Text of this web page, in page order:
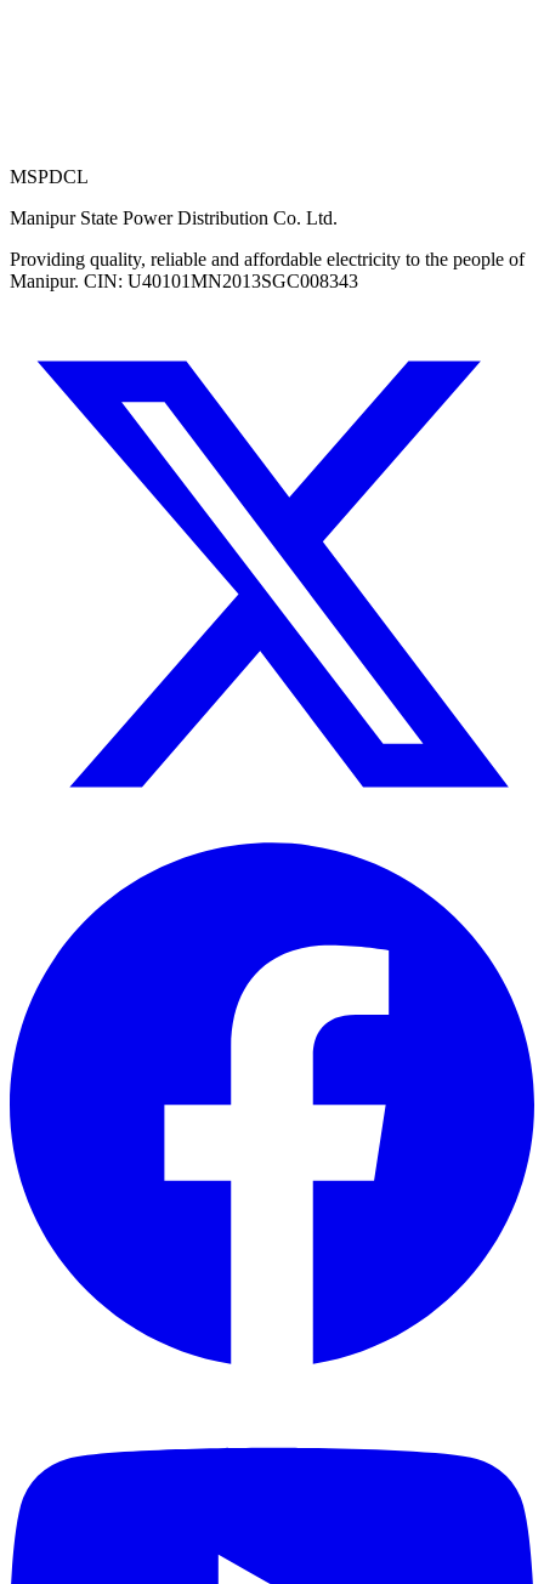
MSPDCL
Manipur State Power Distribution Co. Ltd.
Providing quality, reliable and affordable electricity to the people of
Manipur. CIN: U40101MN2013SGC008343